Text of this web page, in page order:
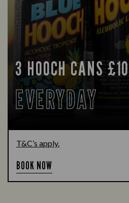
3 HOOCH CANS £10
EVERYDAY
T&C’s apply.
BOOK NOW